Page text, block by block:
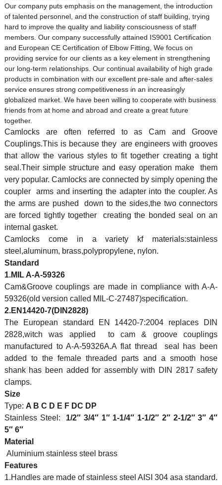
Our company puts emphasis on the management, the introduction
of talented personnel, and the construction of staff building, trying
hard to improve the quality and liability consciousness of staff
members. Our company successfully attained IS9001 Certification
and European CE Certification of Elbow Fitting , We focus on
providing service for our clients as a key element in strengthening
our long-term relationships. Our continual availability of high grade
products in combination with our excellent pre-sale and after-sales
service ensures strong competitiveness in an increasingly
globalized market. We have been willing to cooperate with business
friends from at home and abroad and create a great future
together.
Camlocks are often referred to as Cam and Groove
Couplings.This is because they are engineers with grooves
that allow the various styles to fit together creating a tight
seal.Their simple structure and easy operation make them
very popular. Camlocks are connected by simply opening the
coupler arms and inserting the adapter into the coupler. As
the arms are pushed down to the sides,the two connectors
are forced tightly together creating the bonded seal on an
internal gasket.
Camlocks come in a variety kf materials:stainless
steel,aluminum, brass,polypropylene, nylon.
Standard
1.MIL A-A-59326
Cam&Groove couplings are made in compliance with A-A-
59326(old version called MIL-C-27487)specification.
2.EN14420-7(DIN2828)
The European standard EN 14420-7:2004 replaces DIN
2828,witch was applied to cam & groove couplings
manufactured to A-A-59326A.A flat thread seal has been
added to the female threaded parts and a smooth hose
shank has been added for assembly with DIN 2817 safety
clamps.
Size
Type: A B C D E F DC DP
Stainless Steel: 1/2″ 3/4″ 1″ 1-1/4″ 1-1/2″ 2″ 2-1/2″ 3″ 4″
5″ 6″
Material
Aluminium stainless steel brass
Features
1.Handles are made of stainless steel AISI 304 asa standard.